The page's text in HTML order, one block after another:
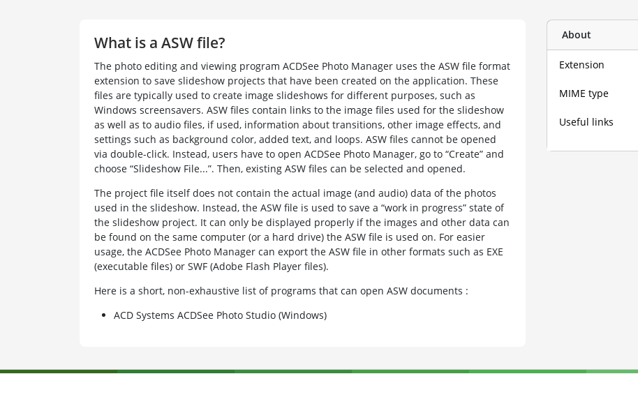
What is a ASW file?
The photo editing and viewing program ACDSee Photo Manager uses the ASW file format
extension to save slideshow projects that have been created on the application. These
files are typically used to create image slideshows for different purposes, such as
Windows screensavers. ASW files contain links to the image files used for the slideshow
as well as to audio files, if used, information about transitions, other image effects, and
settings such as background color, added text, and loops. ASW files cannot be opened
via double-click. Instead, users have to open ACDSee Photo Manager, go to “Create” and
choose “Slideshow File...”. Then, existing ASW files can be selected and opened.
The project file itself does not contain the actual image (and audio) data of the photos
used in the slideshow. Instead, the ASW file is used to save a “work in progress” state of
the slideshow project. It can only be displayed properly if the images and other data can
be found on the same computer (or a hard drive) the ASW file is used on. For easier
usage, the ACDSee Photo Manager can export the ASW file in other formats such as EXE
(executable files) or SWF (Adobe Flash Player files).
Here is a short, non-exhaustive list of programs that can open ASW documents :
ACD Systems ACDSee Photo Studio (Windows)
About
Extension
MIME type
Useful links